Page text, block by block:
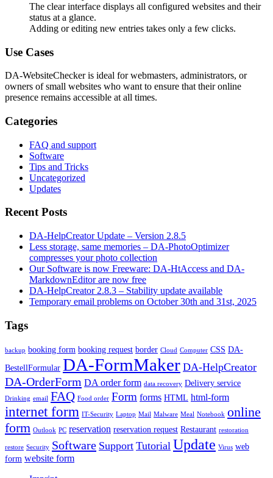
The clear interface displays all configured websites and their
status at a glance.
Adding or editing new entries takes only a few clicks.
Use Cases
DA-WebsiteChecker is ideal for webmasters, administrators, or
owners of small websites who want to ensure that their online
presence remains accessible at all times.
Categories
FAQ and support
Software
Tips and Tricks
Uncategorized
Updates
Recent Posts
DA-HelpCreator Update – Version 2.8.5
Less storage, same memories – DA-PhotoOptimizer
compresses your photo collection
Our Software is now Freeware: DA-HtAccess and DA-
MarkdownEditor are now free
DA-HelpCreator 2.8.3 – Stability update available
Temporary email problems on October 30th and 31st, 2025
Tags
backup booking form booking request border Cloud Computer CSS DA-
BestellFormular DA-FormMaker DA-HelpCreator
DA-OrderForm DA order form data recovery Delivery service
Drinking email FAQ Food order Form forms HTML html-form
internet form IT-Security Laptop Mail Malware Meal Notebook online
form Outlook PC reservation reservation request Restaurant restoration
restore Security Software Support Tutorial Update Virus web
form website form